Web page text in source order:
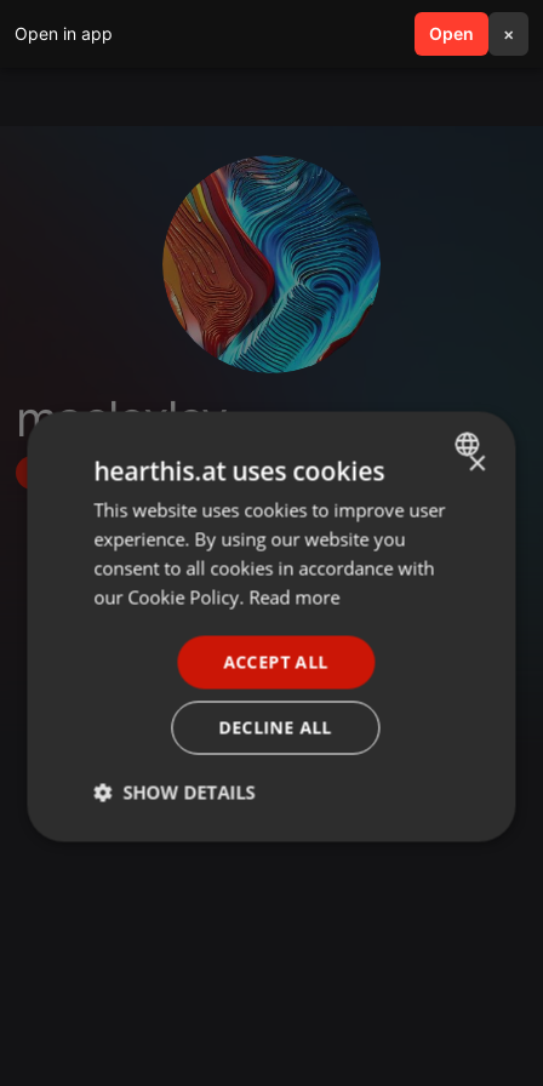
Open in app Open ×
search menu
maeloxley
Follow
ENGLISH
GERMAN
×
hearthis.at uses cookies
This website uses cookies to improve user
experience. By using our website you
consent to all cookies in accordance with
our Cookie Policy. Read more
ACCEPT ALL
DECLINE ALL
SHOW DETAILS
Strictly
Targeting Functionality